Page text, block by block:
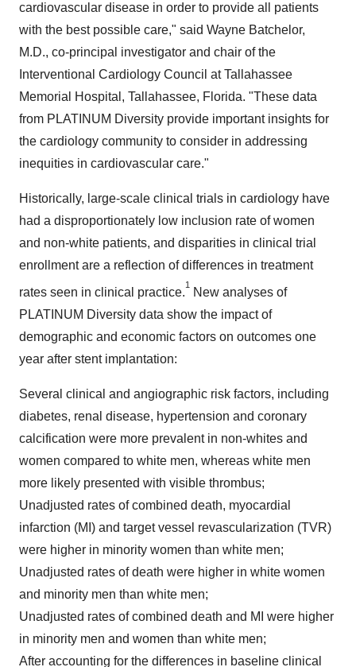
cardiovascular disease in order to provide all patients
with the best possible care," said Wayne Batchelor,
M.D., co-principal investigator and chair of the
Interventional Cardiology Council at Tallahassee
Memorial Hospital, Tallahassee, Florida. "These data
from PLATINUM Diversity provide important insights for
the cardiology community to consider in addressing
inequities in cardiovascular care."
Historically, large-scale clinical trials in cardiology have
had a disproportionately low inclusion rate of women
and non-white patients, and disparities in clinical trial
enrollment are a reflection of differences in treatment
rates seen in clinical practice.
1
New analyses of
PLATINUM Diversity data show the impact of
demographic and economic factors on outcomes one
year after stent implantation:
Several clinical and angiographic risk factors, including
diabetes, renal disease, hypertension and coronary
calcification were more prevalent in non-whites and
women compared to white men, whereas white men
more likely presented with visible thrombus;
Unadjusted rates of combined death, myocardial
infarction (MI) and target vessel revascularization (TVR)
were higher in minority women than white men;
Unadjusted rates of death were higher in white women
and minority men than white men;
Unadjusted rates of combined death and MI were higher
in minority men and women than white men;
After accounting for the differences in baseline clinical